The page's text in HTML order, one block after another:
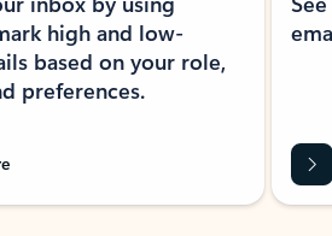
high and low-
based on your role,
preferences.